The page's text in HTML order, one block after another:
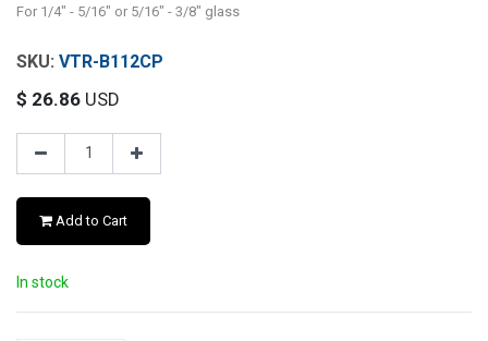
For 1/4" - 5/16" or 5/16" - 3/8" glass
VTR-B112CP
$ 26.86 USD
Add to Cart
In stock